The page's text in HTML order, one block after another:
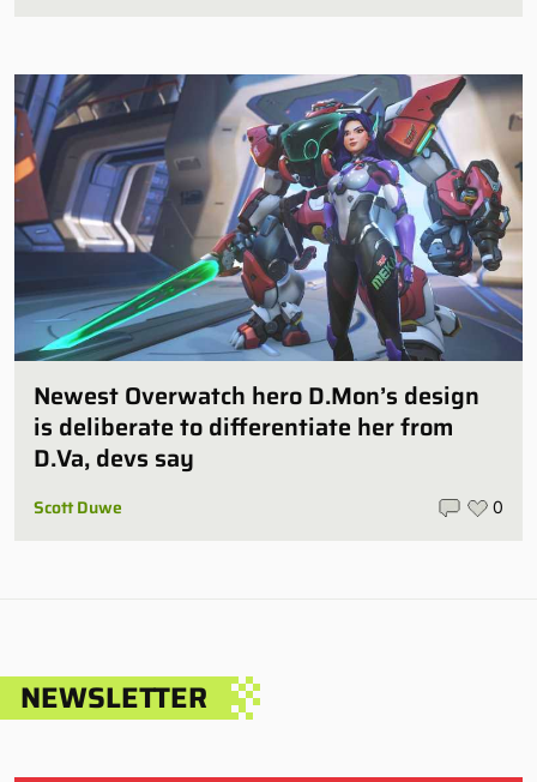
Newest Overwatch hero D.Mon’s design
is deliberate to differentiate her from
D.Va, devs say
Scott Duwe 0
NEWSLETTER